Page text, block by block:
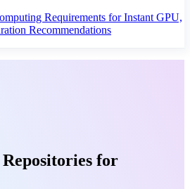
Requirements for Instant GPU,
Recommendations
for